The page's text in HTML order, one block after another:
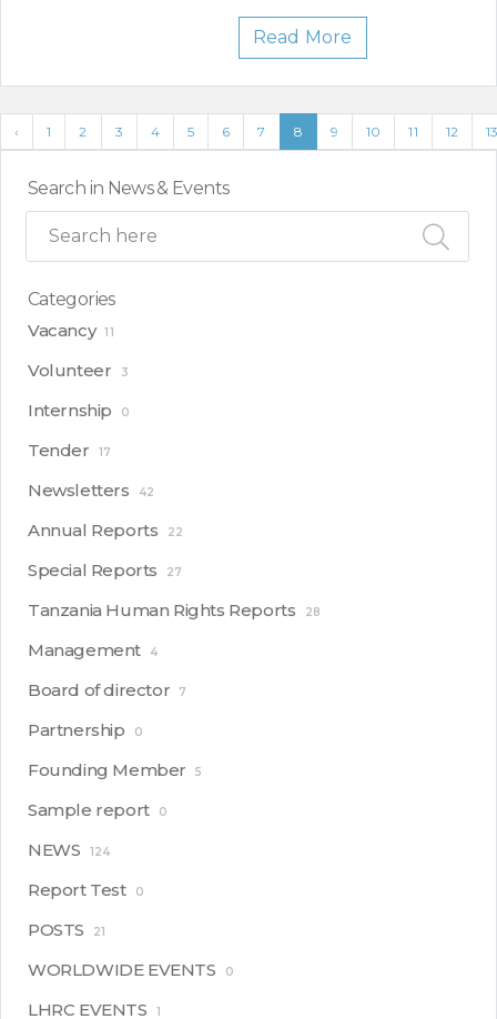
Read More
‹ 1 2 3 4 5 6 7 8 9 10 11 12
Search in News & Events
Categories
Vacancy 11
Volunteer 3
Internship 0
Tender 17
Newsletters 42
Annual Reports 22
Special Reports 27
Tanzania Human Rights Reports 28
Management 4
Board of director 7
Partnership 0
Founding Member 5
Sample report 0
NEWS 124
Report Test 0
POSTS 21
WORLDWIDE EVENTS 0
LHRC EVENTS 1